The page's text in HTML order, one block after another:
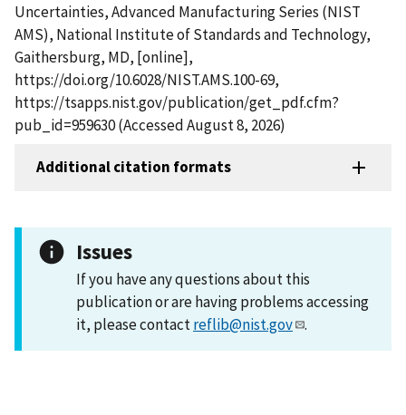
Uncertainties, Advanced Manufacturing Series (NIST
AMS), National Institute of Standards and Technology,
Gaithersburg, MD, [online],
https://doi.org/10.6028/NIST.AMS.100-69,
https://tsapps.nist.gov/publication/get_pdf.cfm?
pub_id=959630 (Accessed August 8, 2026)
Additional citation formats
Issues
If you have any questions about this
publication or are having problems accessing
it, please contactreflib@nist.gov .